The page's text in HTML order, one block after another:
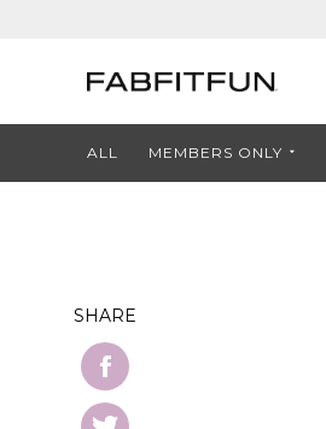
ALL MEMBERS ONLY
SHARE